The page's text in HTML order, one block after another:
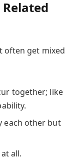
often get mixed
together; like
each other but
all.